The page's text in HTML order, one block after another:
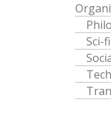
Sci-